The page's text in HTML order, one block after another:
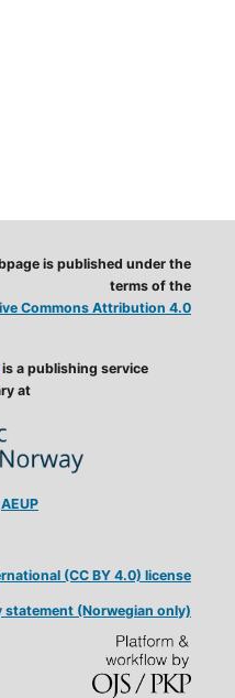
is a publishing service
at
AEUP
is published under the
terms of the
Commons Attribution 4.0
(CC BY 4.0) license
statement (Norwegian only)